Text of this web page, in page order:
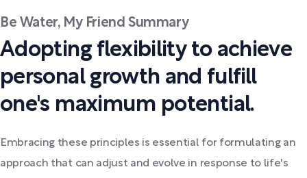
Be Water, My Friend Summary
Adopting flexibility to achieve
personal growth and fulfill
one's maximum potential.
Embracing these principles is essential for formulating an
approach that can adjust and evolve in response to life's